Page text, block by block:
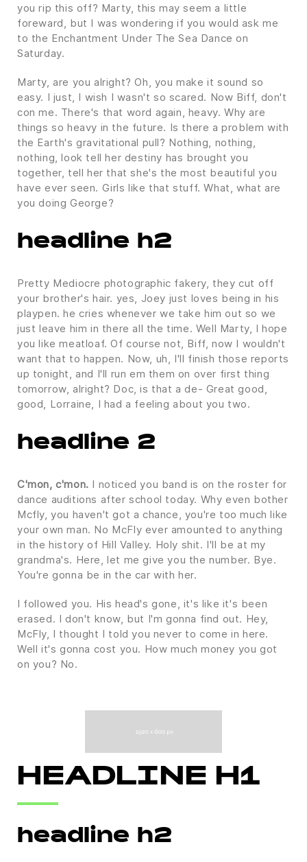
you rip this off? Marty, this may seem a little
foreward, but I was wondering if you would ask me
to the Enchantment Under The Sea Dance on
Saturday.
Marty, are you alright? Oh, you make it sound so
easy. I just, I wish I wasn't so scared. Now Biff, don't
con me. There's that word again, heavy. Why are
things so heavy in the future. Is there a problem with
the Earth's gravitational pull? Nothing, nothing,
nothing, look tell her destiny has brought you
together, tell her that she's the most beautiful you
have ever seen. Girls like that stuff. What, what are
you doing George?
headline h2
Pretty Mediocre photographic fakery, they cut off
your brother's hair. yes, Joey just loves being in his
playpen. he cries whenever we take him out so we
just leave him in there all the time. Well Marty, I hope
you like meatloaf. Of course not, Biff, now I wouldn't
want that to happen. Now, uh, I'll finish those reports
up tonight, and I'll run em them on over first thing
tomorrow, alright? Doc, is that a de- Great good,
good, Lorraine, I had a feeling about you two.
headline 2
C'mon, c'mon. I noticed you band is on the roster for
dance auditions after school today. Why even bother
Mcfly, you haven't got a chance, you're too much like
your own man. No McFly ever amounted to anything
in the history of Hill Valley. Holy shit. I'll be at my
grandma's. Here, let me give you the number. Bye.
You're gonna be in the car with her.
I followed you. His head's gone, it's like it's been
erased. I don't know, but I'm gonna find out. Hey,
McFly, I thought I told you never to come in here.
Well it's gonna cost you. How much money you got
on you? No.
HEADLINE H1
headline h2